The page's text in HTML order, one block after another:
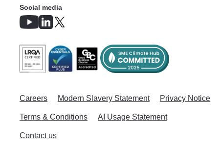
Careers Modern Slavery Statement Privacy Notice
Terms & Conditions AI Usage Statement
Contact us
Social media